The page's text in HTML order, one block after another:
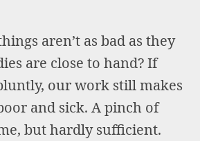
aren’t as bad as they
are close to hand? If
our work still makes
and sick. A pinch of
but hardly sufficient.